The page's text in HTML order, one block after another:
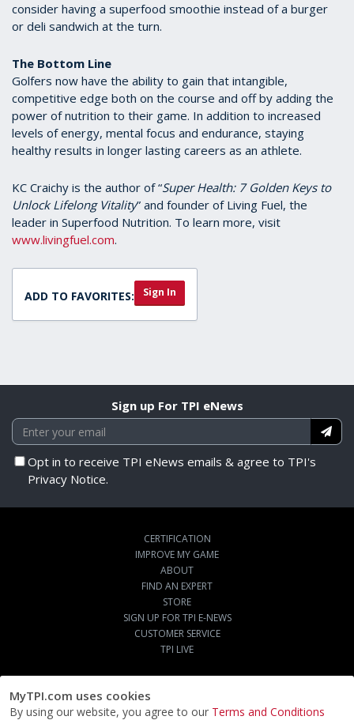
MyTPI.com uses cookies
By using our website, you agree to our Terms and Conditions
consider having a superfood smoothie instead of a burger
or deli sandwich at the turn.
The Bottom Line
Golfers now have the ability to gain that intangible,
competitive edge both on the course and off by adding the
power of nutrition to their game. In addition to increased
levels of energy, mental focus and endurance, staying
healthy results in longer lasting careers as an athlete.
KC Craichy is the author of “Super Health: 7 Golden Keys to
Unlock Lifelong Vitality” and founder of Living Fuel, the
leader in Superfood Nutrition. To learn more, visit
www.livingfuel.com.
ADD TO FAVORITES: Sign In
Sign up For TPI eNews
Opt in to receive TPI eNews emails & agree to TPI's
Privacy Notice.
CERTIFICATION
IMPROVE MY GAME
ABOUT
FIND AN EXPERT
STORE
SIGN UP FOR TPI E-NEWS
CUSTOMER SERVICE
TPI LIVE